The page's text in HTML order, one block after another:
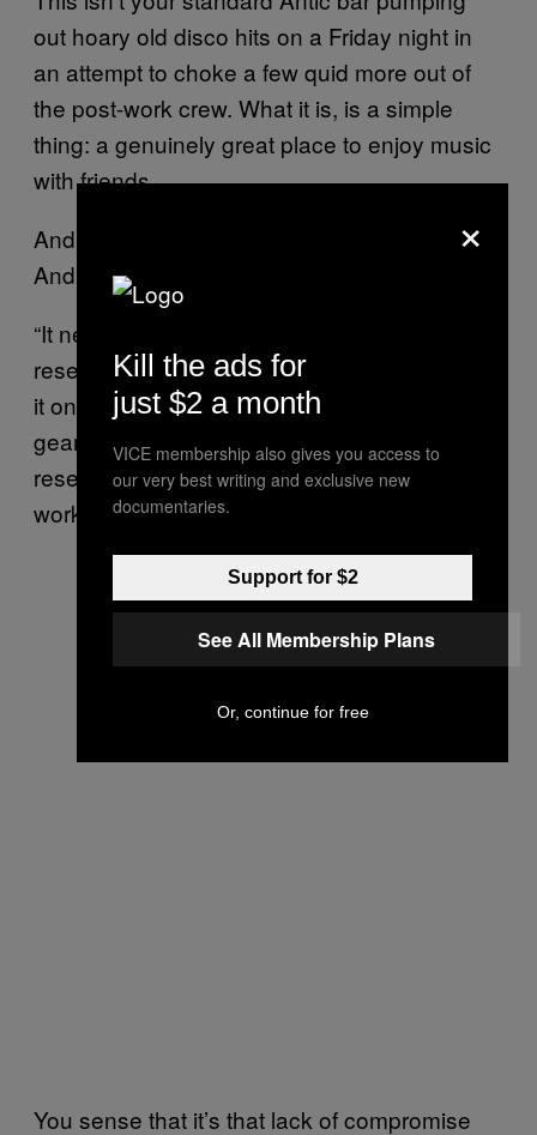
out hoary old disco hits on a Friday night in
an attempt to choke a few quid more out of
the post-work crew. What it is, is a simple
thing: a genuinely great place to enjoy music
with friends.
And that, as easy as it sounds,
important.
And seemingly not that easy, either.
“It needs massive amounts of detail,
research, and money,” he says. “You can’t do
it on the cheap. Yeah you can buy some nice
gear and plug it in, but this is all bespoke, all
researched, all developed. Everyone we’ve
worked with is uncompromising.”
You sense that it’s that lack of compromise
×
Kill the ads for
just $2 a month
VICE membership also gives you access to
our very best writing and exclusive new
documentaries.
Support for $2
See All Membership Plans
Or, continue for free